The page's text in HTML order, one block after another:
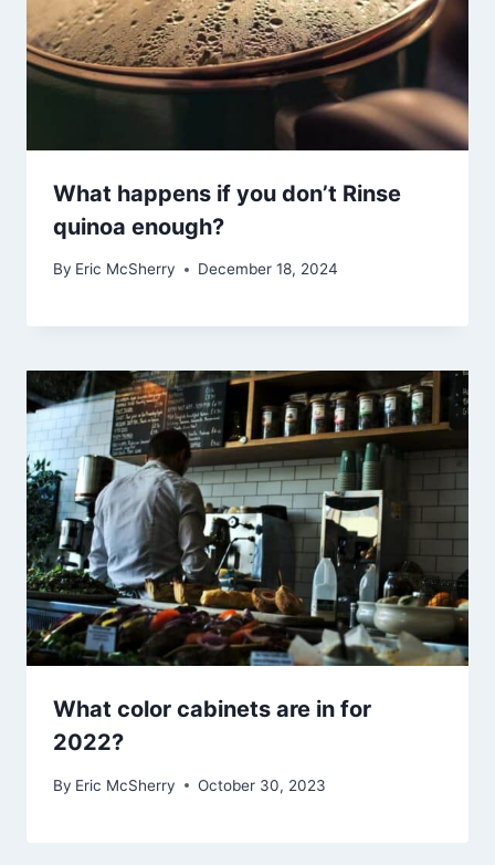
What happens if you don’t Rinse
quinoa enough?
By Eric McSherry December 18, 2024
What color cabinets are in for
2022?
By Eric McSherry October 30, 2023